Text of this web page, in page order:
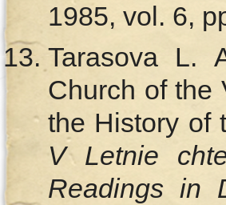
1985, vol. 6,
Tarasova L.
Church of the
the History of
V Letnie
Readings in